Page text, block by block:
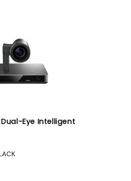
Dual-Eye Intelligent